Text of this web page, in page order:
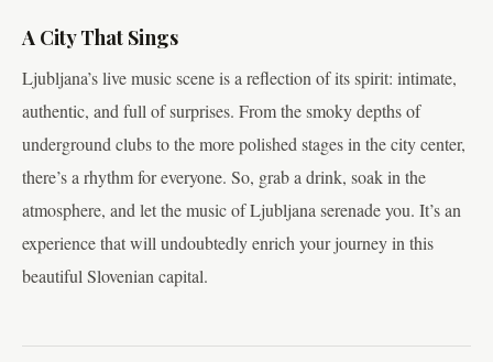
A City That Sings
Ljubljana’s live music scene is a reflection of its spirit: intimate,
authentic, and full of surprises. From the smoky depths of
underground clubs to the more polished stages in the city center,
there’s a rhythm for everyone. So, grab a drink, soak in the
atmosphere, and let the music of Ljubljana serenade you. It’s an
experience that will undoubtedly enrich your journey in this
beautiful Slovenian capital.